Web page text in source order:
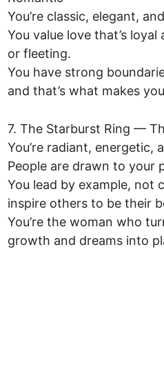
You’re classic, elegant,
You value love that’s
or fleeting.
You have strong
and that’s what makes
7. The Starburst Ring —
You’re radiant, energetic,
People are drawn to your
You lead by example, not
inspire others to be their
You’re the woman who
growth and dreams into